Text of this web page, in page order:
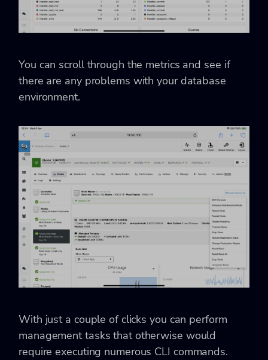
You can scroll through the metrics and see if
there are any problems with your database
environment.
With just a couple of clicks you can perform
management tasks that otherwise would
require executing numerous CLI commands.